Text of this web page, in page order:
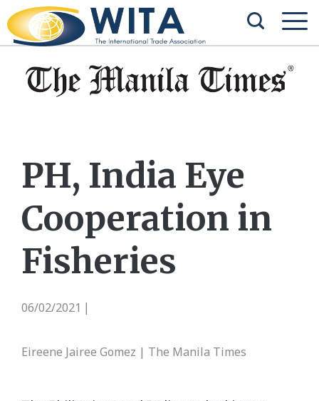
PH, India Eye
Cooperation in
Fisheries
06/02/2021 |
Eireene Jairee Gomez | The Manila Times